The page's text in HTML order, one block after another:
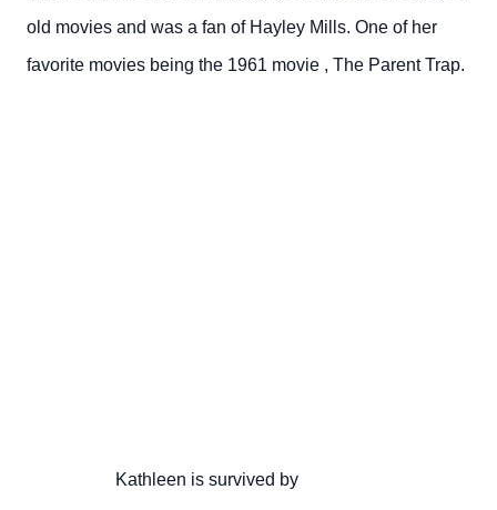
old movies and was a fan of Hayley Mills. One of her
favorite movies being the 1961 movie , The Parent Trap.